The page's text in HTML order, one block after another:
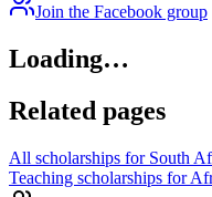
Join the Facebook group
Loading…
Related pages
All scholarships for South
Teaching scholarships for